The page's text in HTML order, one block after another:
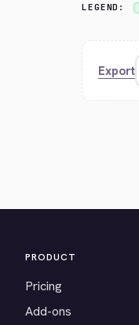
LEGEND:
Export
PRODUCT
Pricing
Add-ons